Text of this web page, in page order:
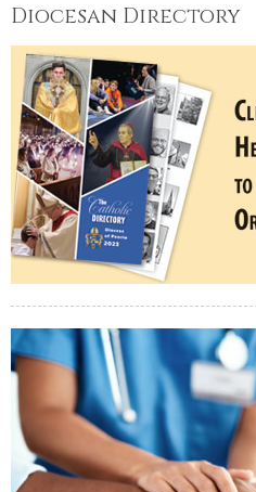
Diocesan Directory